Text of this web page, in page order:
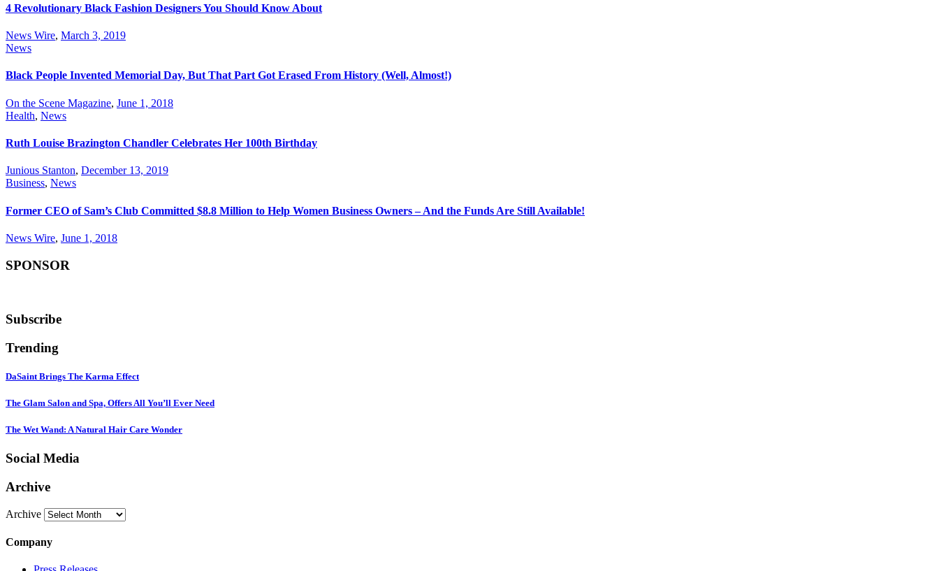
4 Revolutionary Black Fashion Designers You Should Know About
News Wire, March 3, 2019
News
Black People Invented Memorial Day, But That Part Got Erased From History (Well, Almost!)
On the Scene Magazine, June 1, 2018
Health, News
Ruth Louise Brazington Chandler Celebrates Her 100th Birthday
Junious Stanton, December 13, 2019
Business, News
Former CEO of Sam’s Club Committed $8.8 Million to Help Women Business Owners – And the Funds Are Still Available!
News Wire, June 1, 2018
SPONSOR
Subscribe
Trending
DaSaint Brings The Karma Effect
The Glam Salon and Spa, Offers All You’ll Ever Need
The Wet Wand: A Natural Hair Care Wonder
Social Media
Archive
Archive
Company